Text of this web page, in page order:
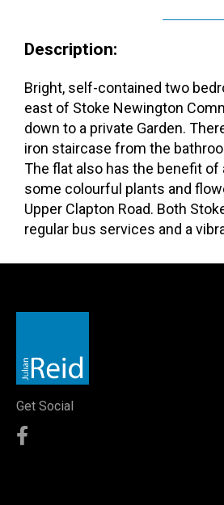
Description:
Bright, self-contained two
east of Stoke Newington
down to a private Garden.
iron staircase from the
The flat also has the benefit
some colourful plants and
Upper Clapton Road. Both
regular bus services and a
Get Social